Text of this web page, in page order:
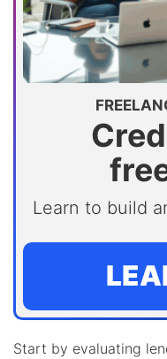
Learn to build
Start by evaluating